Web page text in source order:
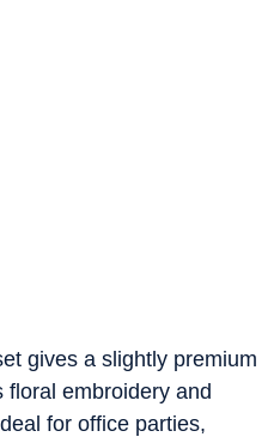
gives a slightly premium
embroidery and
for office parties,